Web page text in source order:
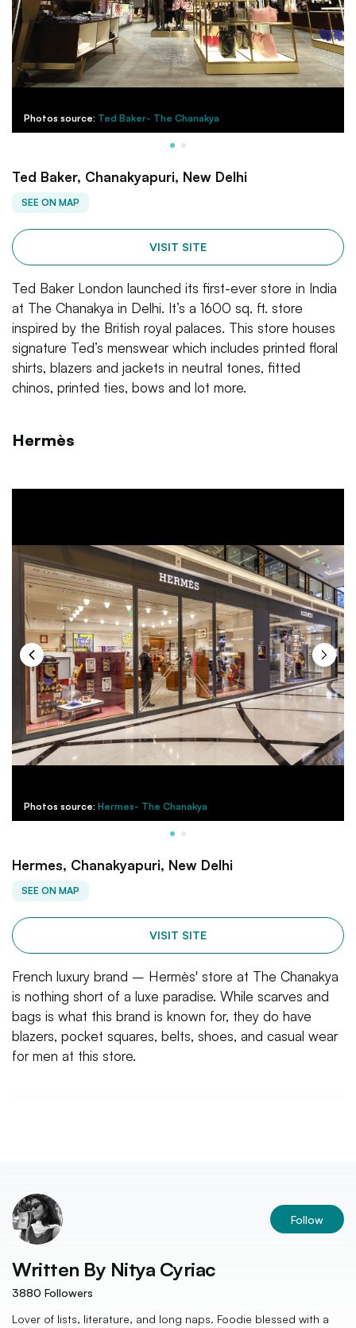
Photos source: Ted Baker- The Chanakya
Ted Baker, Chanakyapuri, New Delhi
SEE ON MAP
VISIT SITE
Ted Baker London launched its first-ever store in India
at The Chanakya in Delhi. It’s a 1600 sq. ft. store
inspired by the British royal palaces. This store houses
signature Ted’s menswear which includes printed floral
shirts, blazers and jackets in neutral tones, fitted
chinos, printed ties, bows and lot more.
Hermès
Photos source: Hermes- The Chanakya
Hermes, Chanakyapuri, New Delhi
SEE ON MAP
VISIT SITE
French luxury brand – Hermès' store at The Chanakya
is nothing short of a luxe paradise. While scarves and
bags is what this brand is known for, they do have
blazers, pocket squares, belts, shoes, and casual wear
for men at this store.
Follow
Written By Nitya Cyriac
3880 Followers
Lover of lists, literature, and long naps. Foodie blessed with a